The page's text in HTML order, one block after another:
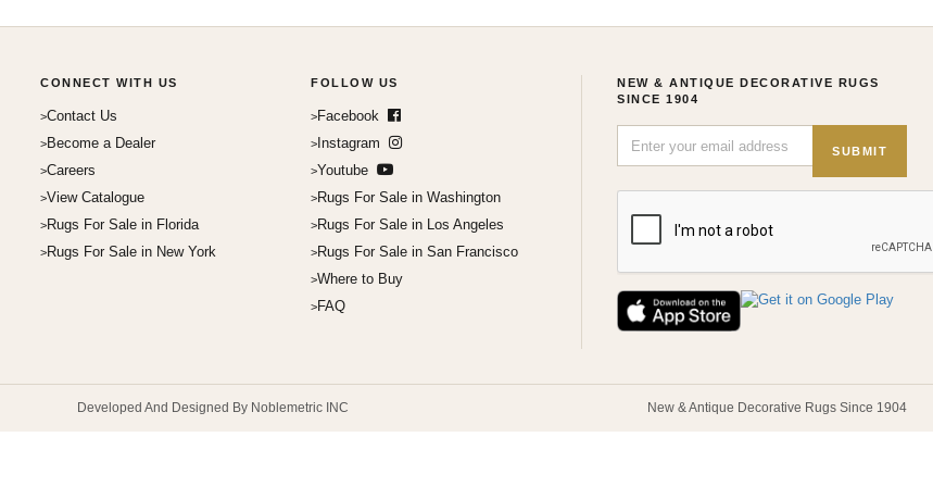
CONNECT WITH US
Contact Us
Become a Dealer
Careers
View Catalogue
Rugs For Sale in Florida
Rugs For Sale in New York
FOLLOW US
Facebook
Instagram
Youtube
Rugs For Sale in Washington
Rugs For Sale in Los Angeles
Rugs For Sale in San Francisco
Where to Buy
FAQ
NEW & ANTIQUE DECORATIVE RUGS
SINCE 1904
SUBMIT
Developed And Designed By Noblemetric INC New & Antique Decorative Rugs Since 1904